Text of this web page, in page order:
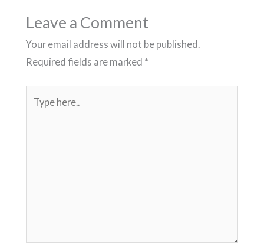
Leave a Comment
Your email address will not be published.
Required fields are marked *
here..